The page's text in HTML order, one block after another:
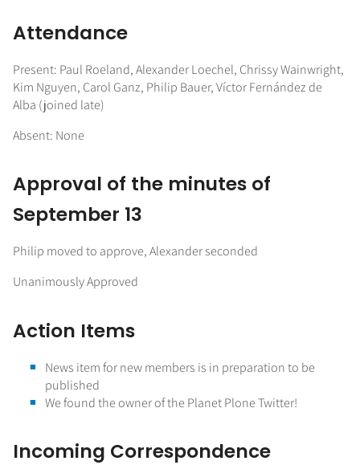
Attendance
Present: Paul Roeland, Alexander Loechel, Chrissy Wainwright,
Kim Nguyen, Carol Ganz, Philip Bauer, Víctor Fernández de
Alba (joined late)
Absent: None
Approval of the minutes of
September 13
Philip moved to approve, Alexander seconded
Unanimously Approved
Action Items
News item for new members is in preparation to be
published
We found the owner of the Planet Plone Twitter!
Incoming Correspondence